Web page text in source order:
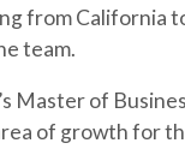
from California
team.
Master of
of growth for